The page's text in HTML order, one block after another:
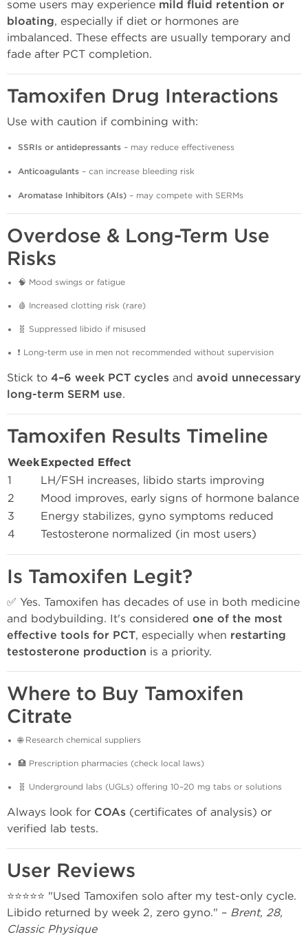
some users may experience mild fluid retention or
bloating, especially if diet or hormones are
imbalanced. These effects are usually temporary and
fade after PCT completion.
Tamoxifen Drug Interactions
Use with caution if combining with:
SSRIs or antidepressants – may reduce effectiveness
Anticoagulants – can increase bleeding risk
Aromatase Inhibitors (AIs) – may compete with SERMs
Overdose & Long-Term Use
Risks
🧠 Mood swings or fatigue
🩸 Increased clotting risk (rare)
🧬 Suppressed libido if misused
❗ Long-term use in men not recommended without supervision
Stick to 4–6 week PCT cycles and avoid unnecessary
long-term SERM use.
Tamoxifen Results Timeline
WeekExpected Effect
1
LH/FSH increases, libido starts improving
2
Mood improves, early signs of hormone balance
3
Energy stabilizes, gyno symptoms reduced
4
Testosterone normalized (in most users)
Is Tamoxifen Legit?
✅ Yes. Tamoxifen has decades of use in both medicine
and bodybuilding. It's considered one of the most
effective tools for PCT, especially when restarting
testosterone production is a priority.
Where to Buy Tamoxifen
Citrate
🌐 Research chemical suppliers
🏥 Prescription pharmacies (check local laws)
🧬 Underground labs (UGLs) offering 10–20 mg tabs or solutions
Always look for COAs (certificates of analysis) or
verified lab tests.
User Reviews
⭐⭐⭐⭐⭐ "Used Tamoxifen solo after my test-only cycle.
Libido returned by week 2, zero gyno." – Brent, 28,
Classic Physique